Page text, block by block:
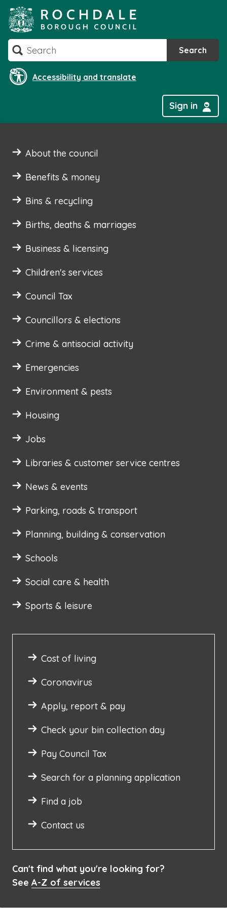
to
content
Search Search
Accessibility and translate
Sign in
About the council
Benefits & money
Bins & recycling
Births, deaths & marriages
Business & licensing
Children's services
Council Tax
Councillors & elections
Crime & antisocial activity
Emergencies
Environment & pests
Housing
Jobs
Libraries & customer service centres
News & events
Parking, roads & transport
Planning, building & conservation
Schools
Social care & health
Sports & leisure
Cost of living
Coronavirus
Apply, report & pay
Check your bin collection day
Pay Council Tax
Search for a planning application
Find a job
Contact us
Can't find what you're looking for?
See A-Z of services